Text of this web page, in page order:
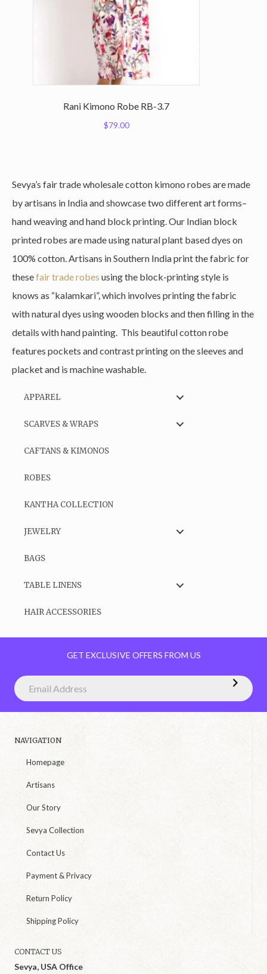
Rani Kimono Robe RB-3.7
$79.00
Sevya’s fair trade wholesale cotton kimono robes are made
by artisans in India and showcase two different art forms–
hand weaving and hand block printing. Our Indian block
printed robes are made using natural plant based dyes on
100% cotton. Artisans in Southern India print the fabric for
thesefair trade robes using the block-printing style is
knows as “kalamkari”, which involves printing the fabric
with natural dyes using wooden blocks and then filling in the
details with hand painting. This beautiful cotton robe
features pockets and contrast printing on the sleeves and
placket and is machine washable.
APPAREL
SCARVES & WRAPS
CAFTANS & KIMONOS
ROBES
KANTHA COLLECTION
JEWELRY
BAGS
TABLE LINENS
HAIR ACCESSORIES
GET EXCLUSIVE OFFERS FROM US
NAVIGATION
Homepage
Artisans
Our Story
Sevya Collection
Contact Us
Payment & Privacy
Return Policy
Shipping Policy
CONTACT US
Sevya, USA Office